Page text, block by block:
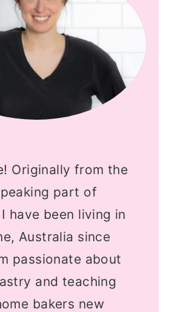
Originally from the
part of
have been living in
Australia since
passionate about
and teaching
bakers new